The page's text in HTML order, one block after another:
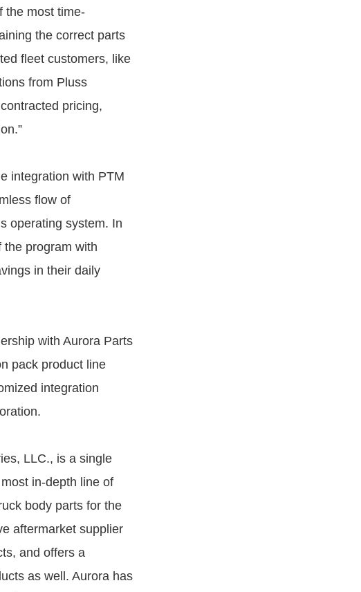
the most time-
the correct parts
fleet customers, like
from Pluss
pricing,
integration with PTM
flow of
operating system. In
the program with
in their daily
with Aurora Parts
pack product line
integration
LLC., is a single
in-depth line of
body parts for the
aftermarket supplier
and offers a
as well. Aurora has